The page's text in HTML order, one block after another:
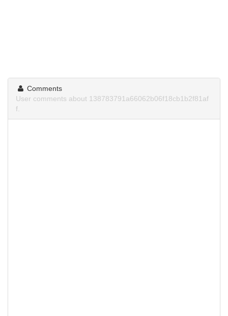
Comments
User comments about 138783791a66062b06f18cb1b2f81af
f.